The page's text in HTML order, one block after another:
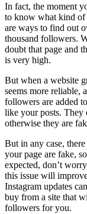
In fact, the moment
to know what kind of
are ways to find out
thousand followers.
doubt that page and
is very high.
But when a website
seems more reliable,
followers are added
like your posts. They
otherwise they are
But in any case,
your page are fake,
expected, don’t
this issue will
Instagram updates
buy from a site that
followers for you.